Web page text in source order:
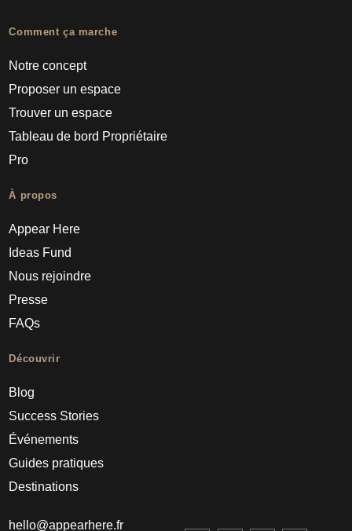
Comment ça marche
Notre concept
Proposer un espace
Trouver un espace
Tableau de bord Propriétaire
Pro
À propos
Appear Here
Ideas Fund
Nous rejoindre
Presse
FAQs
Découvrir
Blog
Success Stories
Événements
Guides pratiques
Destinations
hello@appearhere.fr